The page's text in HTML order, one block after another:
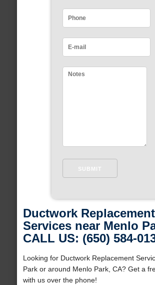
Ductwork Replacement
Services near Menlo
CALL US: (650) 584-
Looking for Ductwork Replacement
Park or around Menlo Park, CA? Get a
with us over the phone!